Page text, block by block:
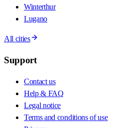
Winterthur
Lugano
All cities
Support
Contact us
Help & FAQ
Legal notice
Terms and conditions of use